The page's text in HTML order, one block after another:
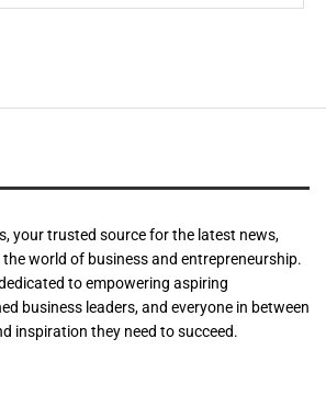
your trusted source for the latest news,
world of business and entrepreneurship.
to empowering aspiring
business leaders, and everyone in between
inspiration they need to succeed.